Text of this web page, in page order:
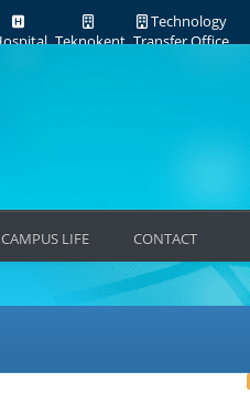
Teknokent
Technology
Transfer Office
CAMPUS LIFE CONTACT